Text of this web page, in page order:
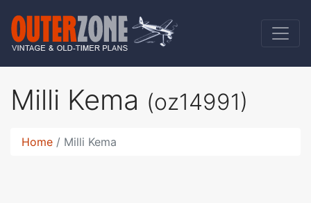
Milli Kema (oz14991)
Home Milli Kema